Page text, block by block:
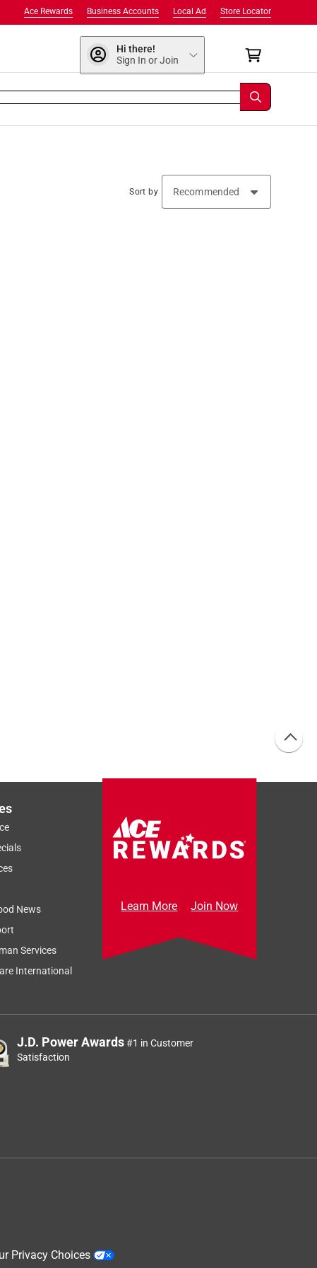
Store Locator
Local Ad
Business Accounts
Ace Rewards
Hi there!
Sign In or Join
Sort by
News
Services
International
Learn More Join Now
J.D. Power Awards#1 in Customer
Satisfaction
Privacy Choices